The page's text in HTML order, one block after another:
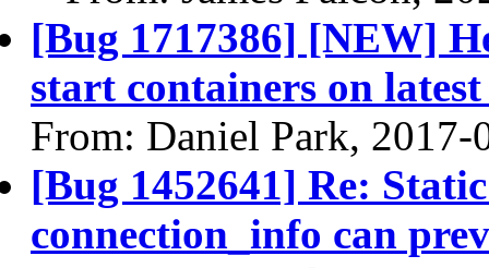
[Bug 1717386] [NEW]
start containers on
From: Daniel Park, 2017-
[Bug 1452641] Re:
connection_info can